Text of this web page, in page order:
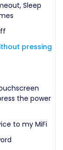
Sleep
pressing
the power
to my MiFi